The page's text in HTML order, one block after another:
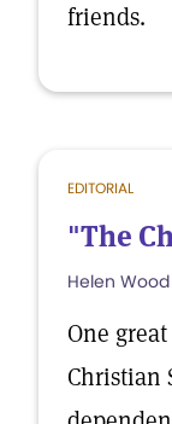
friends.
EDITORIAL
"The
Helen
One
Christian